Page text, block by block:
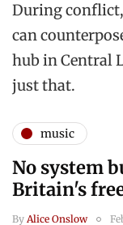
During
can
hub in Central
just that.
music
No system
Britain's
By Alice Onslow